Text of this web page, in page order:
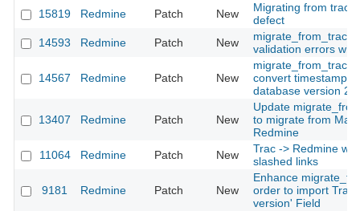
15819
Redmine Patch New
Migrating from trac,
defect
14593
Redmine Patch New
validation errors
14567 Redmine Patch New
convert timestamps
database version 23
13407 Redmine Patch New
Update
to migrate from
Redmine
11064
Redmine Patch New
Trac -> Redmine
slashed links
9181 Redmine Patch New
Enhance
order to import Trac
version' Field